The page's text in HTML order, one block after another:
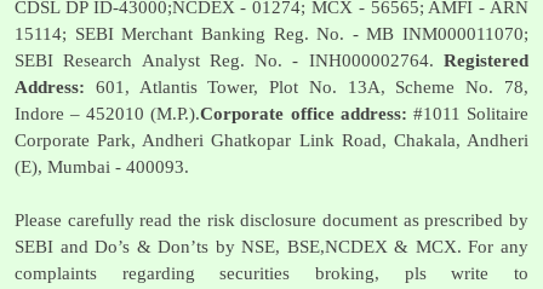
CDSL DP ID-43000;NCDEX - 01274; MCX - 56565; AMFI - ARN
15114; SEBI Merchant Banking Reg. No. - MB INM000011070;
SEBI Research Analyst Reg. No. - INH000002764. Registered
Address: 601, Atlantis Tower, Plot No. 13A, Scheme No. 78,
Indore – 452010 (M.P.).Corporate office address: #1011 Solitaire
Corporate Park, Andheri Ghatkopar Link Road, Chakala, Andheri
(E), Mumbai - 400093.
Please carefully read the risk disclosure document as prescribed by
SEBI and Do’s & Don’ts by NSE, BSE,NCDEX & MCX. For any
complaints regarding securities broking, pls write to